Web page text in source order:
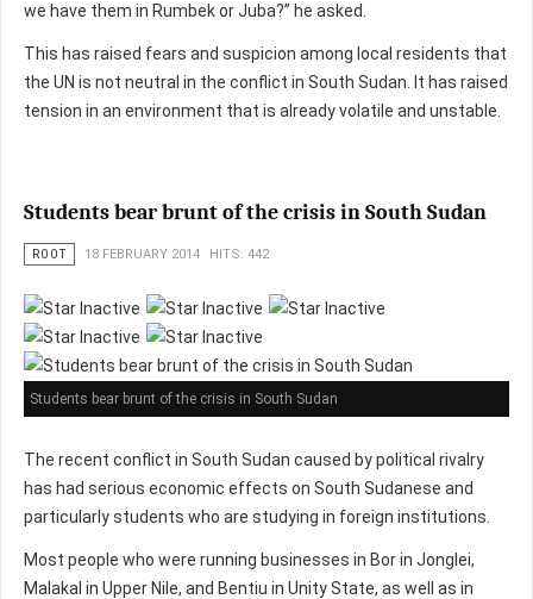
we have them in Rumbek or Juba?” he asked.
This has raised fears and suspicion among local residents that
the UN is not neutral in the conflict in South Sudan. It has raised
tension in an environment that is already volatile and unstable.
Students bear brunt of the crisis in South Sudan
ROOT 18 FEBRUARY 2014 HITS: 442
Students bear brunt of the crisis in South Sudan
The recent conflict in South Sudan caused by political rivalry
has had serious economic effects on South Sudanese and
particularly students who are studying in foreign institutions.
Most people who were running businesses in Bor in Jonglei,
Malakal in Upper Nile, and Bentiu in Unity State, as well as in